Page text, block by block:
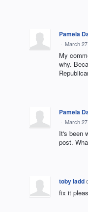
Pamela
· March
My
why.
Pamela
· March
It's been
post.
toby ladd
fix it